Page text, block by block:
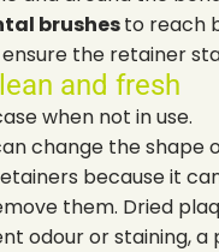
brushesto reach
the retainer
and fresh
when not in use.
change the shape
because it
them. Dried
odour or staining, a